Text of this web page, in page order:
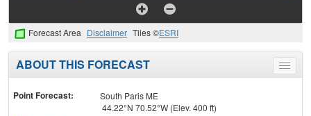
Forecast Area Disclaimer Tiles ©ESRI
Toggle
menu
ABOUT THIS FORECAST
Point Forecast:
South Paris ME
44.22°N 70.52°W (Elev. 400 ft)